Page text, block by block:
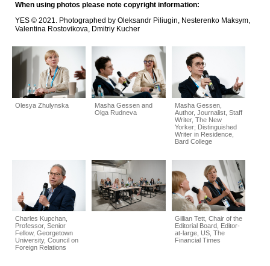
When using photos please note copyright information:
YES © 2021. Photographed by Oleksandr Piliugin, Nesterenko Maksym,
Valentina Rostovikova, Dmitriy Kucher
Olesya Zhulynska
Masha Gessen and
Olga Rudneva
Masha Gessen,
Author, Journalist, Staff
Writer, The New
Yorker; Distinguished
Writer in Residence,
Bard College
Charles Kupchan,
Professor, Senior
Fellow, Georgetown
University, Council on
Foreign Relations
Gillian Tett, Chair of the
Editorial Board, Editor-
at-large, US, The
Financial Times